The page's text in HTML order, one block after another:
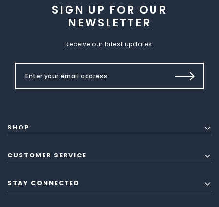
SIGN UP FOR OUR
NEWSLETTER
Receive our latest updates.
SHOP
CUSTOMER SERVICE
STAY CONNECTED